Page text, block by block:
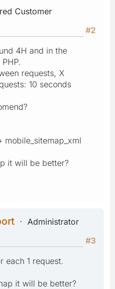
Customer
#2
4H and in the
requests, X
10 seconds
it will be better?
Administrator
#3
each 1 request.
it will be better?